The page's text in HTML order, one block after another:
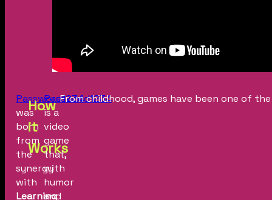
Password1234
was
born
from
the
synergy
with
Learning
How
it
Works
Password1234
is a
video
game
that,
with
humor
and
From childhood, games have been one of